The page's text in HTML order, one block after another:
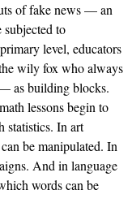
of fake news — an
subjected to
level, educators
wily fox who always
as building blocks.
lessons begin to
statistics. In art
be manipulated. In
And in language
words can be